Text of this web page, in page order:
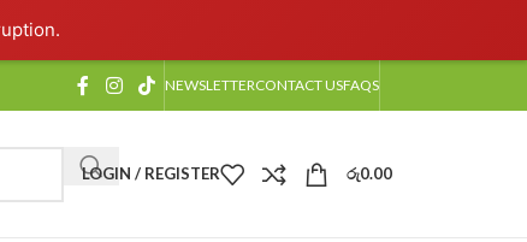
NEWSLETTERCONTACT USFAQS
LOGIN / REGISTER රු0.00